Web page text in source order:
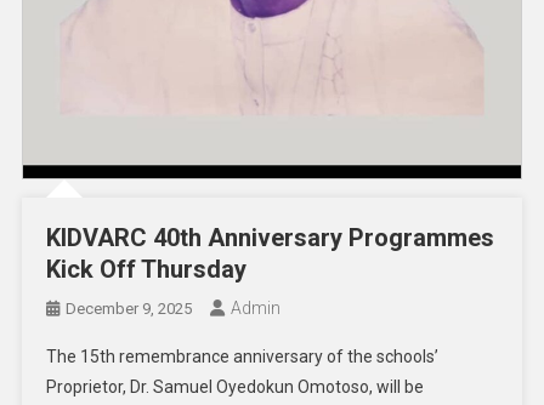
KIDVARC 40th Anniversary Programmes
Kick Off Thursday
December 9, 2025 Admin
The 15th remembrance anniversary of the schools’
Proprietor, Dr. Samuel Oyedokun Omotoso, will be